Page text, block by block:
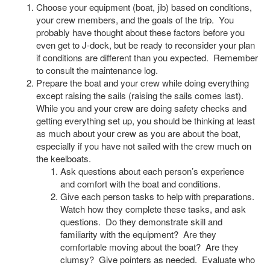
Choose your equipment (boat, jib) based on conditions,
your crew members, and the goals of the trip. You
probably have thought about these factors before you
even get to J-dock, but be ready to reconsider your plan
if conditions are different than you expected. Remember
to consult the maintenance log.
Prepare the boat and your crew while doing everything
except raising the sails (raising the sails comes last).
While you and your crew are doing safety checks and
getting everything set up, you should be thinking at least
as much about your crew as you are about the boat,
especially if you have not sailed with the crew much on
the keelboats.
Ask questions about each person’s experience
and comfort with the boat and conditions.
Give each person tasks to help with preparations.
Watch how they complete these tasks, and ask
questions. Do they demonstrate skill and
familiarity with the equipment? Are they
comfortable moving about the boat? Are they
clumsy? Give pointers as needed. Evaluate who